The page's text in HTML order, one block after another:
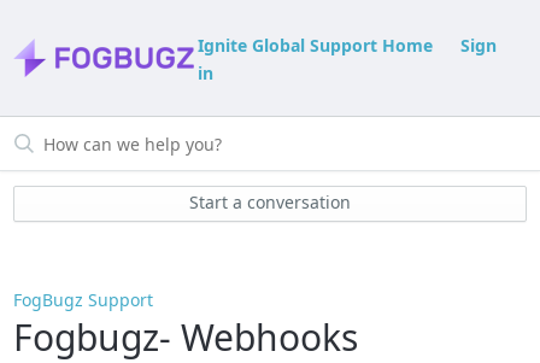
Ignite Global Support Home
Sign
in
Start a conversation
FogBugz Support
Fogbugz- Webhooks